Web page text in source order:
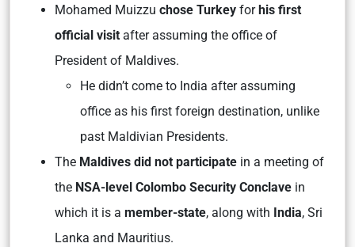
Mohamed Muizzu chose Turkey for his first
official visit after assuming the office of
President of Maldives.
He didn’t come to India after assuming
office as his first foreign destination, unlike
past Maldivian Presidents.
The Maldives did not participate in a meeting of
the NSA-level Colombo Security Conclave in
which it is a member-state, along with India, Sri
Lanka and Mauritius.